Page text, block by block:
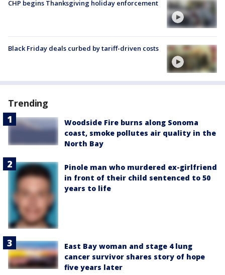
CHP begins Thanksgiving holiday enforcement
Black Friday deals curbed by tariff-driven costs
Trending
Woodside Fire burns along Sonoma
coast, smoke pollutes air quality in the
North Bay
Pinole man who murdered ex-girlfriend
in front of their child sentenced to 50
years to life
East Bay woman and stage 4 lung
cancer survivor shares story of hope
five years later